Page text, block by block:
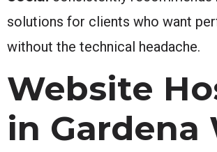
solutions for clients who want
without the technical headache.
Website
in Gardena